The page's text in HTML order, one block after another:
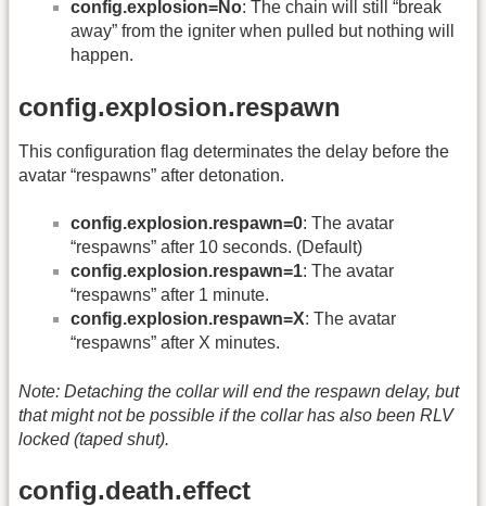
config.explosion=No: The chain will still “break
away” from the igniter when pulled but nothing will
happen.
config.explosion.respawn
This configuration flag determinates the delay before the
avatar “respawns” after detonation.
config.explosion.respawn=0: The avatar
“respawns” after 10 seconds. (Default)
config.explosion.respawn=1: The avatar
“respawns” after 1 minute.
config.explosion.respawn=X: The avatar
“respawns” after X minutes.
Note: Detaching the collar will end the respawn delay, but
that might not be possible if the collar has also been RLV
locked (taped shut).
config.death.effect